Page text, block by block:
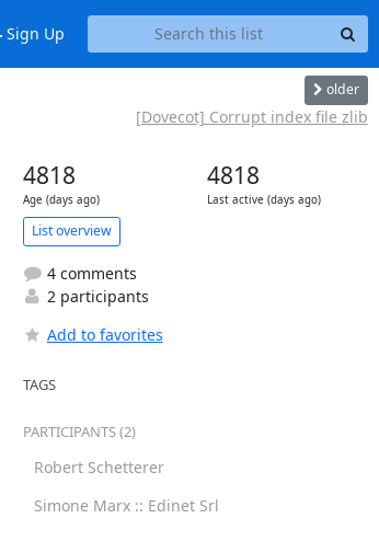
Sign Up
older
[Dovecot] Corrupt index file zlib
4818
Age (days ago)
4818
Last active (days ago)
List overview
4 comments
2 participants
Add to favorites
TAGS
PARTICIPANTS (2)
Robert Schetterer
Simone Marx :: Edinet Srl